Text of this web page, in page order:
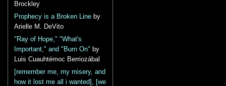
Brockley
Prophecy is a Broken Line by
Arielle M. DeVito
"Ray of Hope," "What's
Important," and "Burn On" by
Luis Cuauhtémoc Berriozábal
[remember me, my misery, and
how it lost me all i wanted], [we